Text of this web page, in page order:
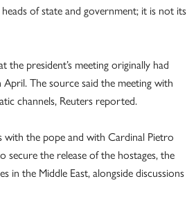
of state and government; it is not its
the president’s meeting originally had
The source said the meeting with
channels, Reuters reported.
with the pope and with Cardinal Pietro
secure the release of the hostages, the
in the Middle East, alongside discussions